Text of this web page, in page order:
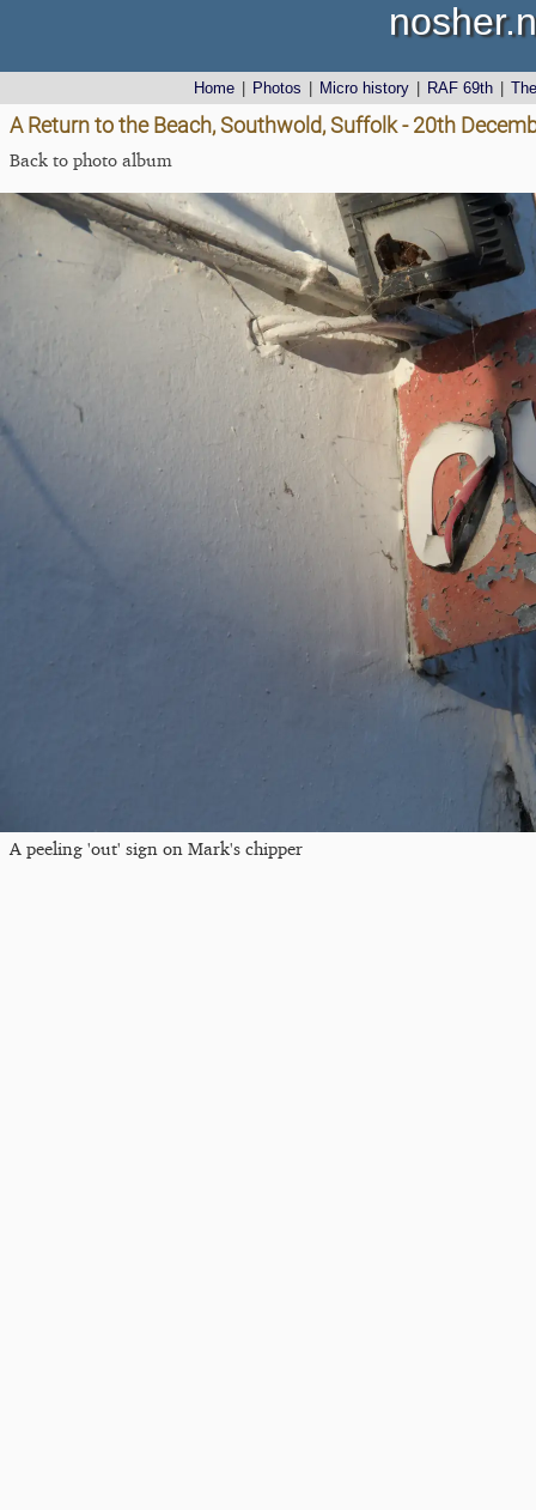
Home Photos Micro history RAF 69th
A Return to the Beach, Southwold, Suffolk - 20th
Back to photo album
A peeling 'out' sign on Mark's chipper